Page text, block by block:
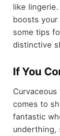
like
boosts
some tips
distinctive
If You
comes to
fantastic
underthing,